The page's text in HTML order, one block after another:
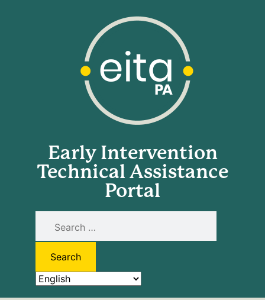
Early Intervention
Technical Assistance
Portal